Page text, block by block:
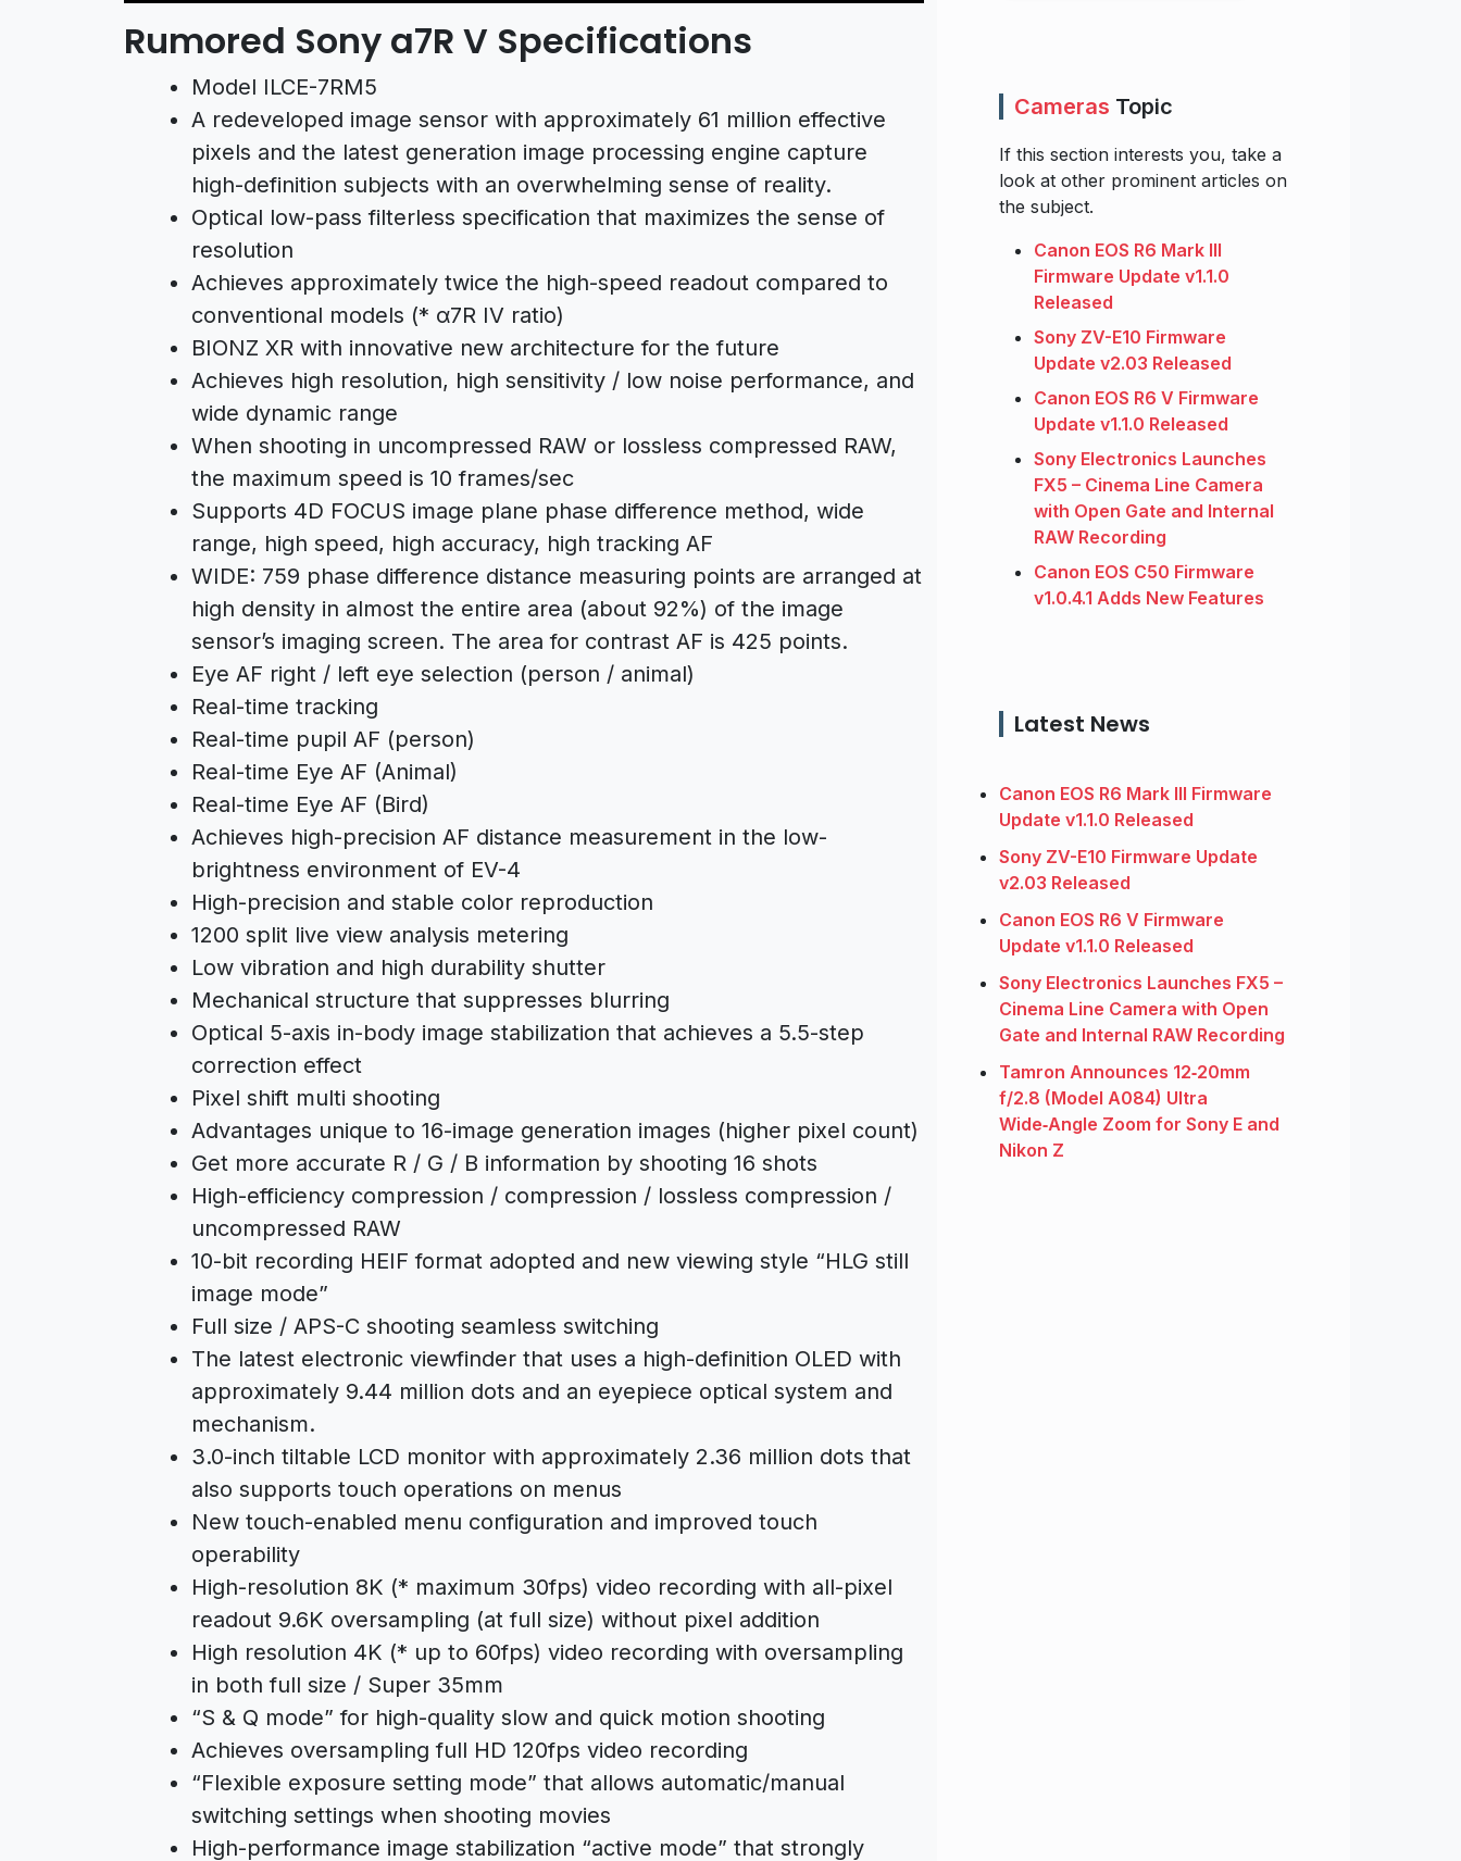
Rumored Sony a7R V Specifications
Model ILCE-7RM5
A redeveloped image sensor with approximately 61 million effective
pixels and the latest generation image processing engine capture
high-definition subjects with an overwhelming sense of reality.
Optical low-pass filterless specification that maximizes the sense of
resolution
Achieves approximately twice the high-speed readout compared to
conventional models (* α7R IV ratio)
BIONZ XR with innovative new architecture for the future
Achieves high resolution, high sensitivity / low noise performance, and
wide dynamic range
When shooting in uncompressed RAW or lossless compressed RAW,
the maximum speed is 10 frames/sec
Supports 4D FOCUS image plane phase difference method, wide
range, high speed, high accuracy, high tracking AF
WIDE: 759 phase difference distance measuring points are arranged at
high density in almost the entire area (about 92%) of the image
sensor’s imaging screen. The area for contrast AF is 425 points.
Eye AF right / left eye selection (person / animal)
Real-time tracking
Real-time pupil AF (person)
Real-time Eye AF (Animal)
Real-time Eye AF (Bird)
Achieves high-precision AF distance measurement in the low-
brightness environment of EV-4
High-precision and stable color reproduction
1200 split live view analysis metering
Low vibration and high durability shutter
Mechanical structure that suppresses blurring
Optical 5-axis in-body image stabilization that achieves a 5.5-step
correction effect
Pixel shift multi shooting
Advantages unique to 16-image generation images (higher pixel count)
Get more accurate R / G / B information by shooting 16 shots
High-efficiency compression / compression / lossless compression /
uncompressed RAW
10-bit recording HEIF format adopted and new viewing style “HLG still
image mode”
Full size / APS-C shooting seamless switching
The latest electronic viewfinder that uses a high-definition OLED with
approximately 9.44 million dots and an eyepiece optical system and
mechanism.
3.0-inch tiltable LCD monitor with approximately 2.36 million dots that
also supports touch operations on menus
New touch-enabled menu configuration and improved touch
operability
High-resolution 8K (* maximum 30fps) video recording with all-pixel
readout 9.6K oversampling (at full size) without pixel addition
High resolution 4K (* up to 60fps) video recording with oversampling
in both full size / Super 35mm
“S & Q mode” for high-quality slow and quick motion shooting
Achieves oversampling full HD 120fps video recording
“Flexible exposure setting mode” that allows automatic/manual
switching settings when shooting movies
High-performance image stabilization “active mode” that strongly
Cameras Topic
If this section interests you, take a
look at other prominent articles on
the subject.
Canon EOS R6 Mark III
Firmware Update v1.1.0
Released
Sony ZV-E10 Firmware
Update v2.03 Released
Canon EOS R6 V Firmware
Update v1.1.0 Released
Sony Electronics Launches
FX5 – Cinema Line Camera
with Open Gate and Internal
RAW Recording
Canon EOS C50 Firmware
v1.0.4.1 Adds New Features
Latest News
Canon EOS R6 Mark III Firmware
Update v1.1.0 Released
Sony ZV-E10 Firmware Update
v2.03 Released
Canon EOS R6 V Firmware
Update v1.1.0 Released
Sony Electronics Launches FX5 –
Cinema Line Camera with Open
Gate and Internal RAW Recording
Tamron Announces 12‑20mm
f/2.8 (Model A084) Ultra
Wide‑Angle Zoom for Sony E and
Nikon Z